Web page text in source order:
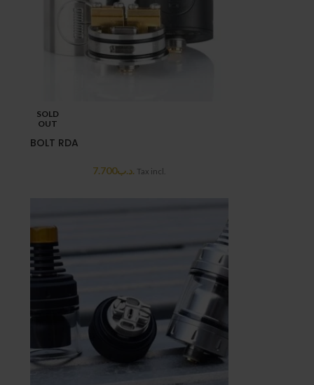
SOLD
OUT
BOLT RDA
.د.ب7.700 Tax incl.